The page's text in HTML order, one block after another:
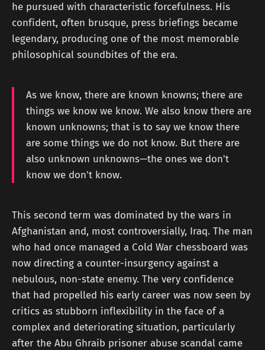
he pursued with characteristic forcefulness. His
confident, often brusque, press briefings became
legendary, producing one of the most memorable
philosophical soundbites of the era.
As we know, there are known knowns; there are
things we know we know. We also know there are
known unknowns; that is to say we know there
are some things we do not know. But there are
also unknown unknowns—the ones we don't
know we don't know.
This second term was dominated by the wars in
Afghanistan and, most controversially, Iraq. The man
who had once managed a Cold War chessboard was
now directing a counter-insurgency against a
nebulous, non-state enemy. The very confidence
that had propelled his early career was now seen by
critics as stubborn inflexibility in the face of a
complex and deteriorating situation, particularly
after the Abu Ghraib prisoner abuse scandal came